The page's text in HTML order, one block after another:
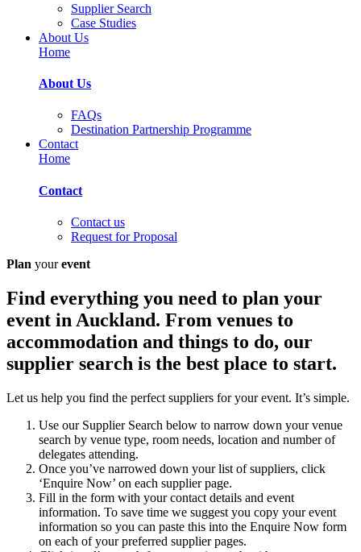
Supplier Search
Case Studies
About Us
Home
About Us
FAQs
Destination Partnership Programme
Contact
Home
Contact
Contact us
Request for Proposal
Plan yourevent
Find everything you need to plan your
event in Auckland. From venues to
accommodation and things to do, our
supplier search is the best place to start.
Let us help you find the perfect suppliers for your event. It’s simple.
Use our Supplier Search below to narrow down your venue
search by venue type, room needs, location and number of
delegates attending.
Once you’ve narrowed down your list of suppliers, click
‘Enquire Now’ on each supplier page.
Fill in the form with your contact details and event
information. To save time we suggest you copy your event
information so you can paste this into the Enquire Now form
on each of your preferred supplier pages.